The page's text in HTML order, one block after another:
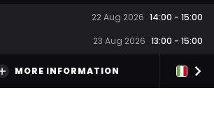
22 Aug 2026 14:00 - 15:00
23 Aug 2026 13:00 - 15:00
MORE INFORMATION